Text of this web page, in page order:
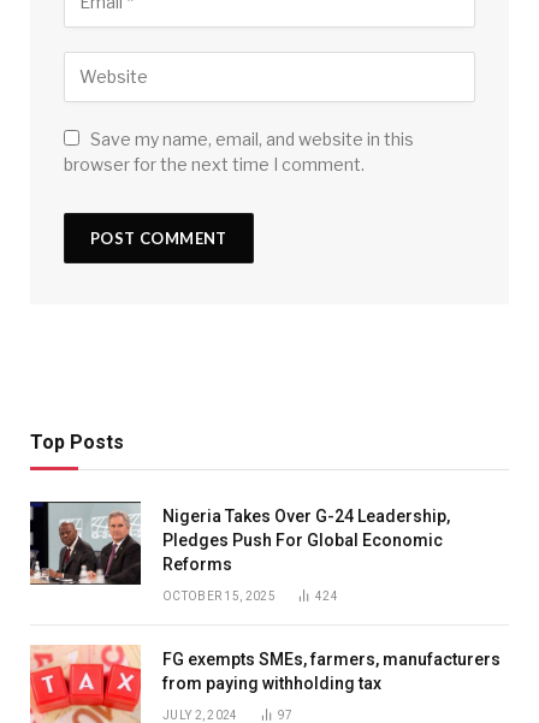
Save my name, email, and website in this
browser for the next time I comment.
Top Posts
Nigeria Takes Over G-24 Leadership,
Pledges Push For Global Economic
Reforms
OCTOBER 15, 2025 424
FG exempts SMEs, farmers, manufacturers
from paying withholding tax
JULY 2, 2024 97